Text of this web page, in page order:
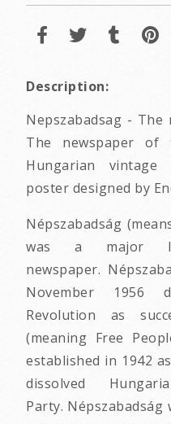
Description:
Nepszabadsag -
The newspaper
Hungarian vintage
poster designed by
Népszabadság
was a major
newspaper.
November 1956
Revolution as
(meaning Free
established in 1942
dissolved
Party.